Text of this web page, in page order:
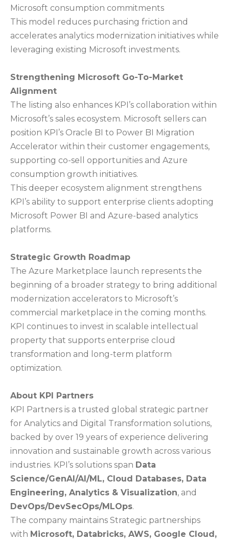
Microsoft consumption commitments
This model reduces purchasing friction and
accelerates analytics modernization initiatives while
leveraging existing Microsoft investments.
Strengthening Microsoft Go-To-Market
Alignment
The listing also enhances KPI’s collaboration within
Microsoft’s sales ecosystem. Microsoft sellers can
position KPI’s Oracle BI to Power BI Migration
Accelerator within their customer engagements,
supporting co-sell opportunities and Azure
consumption growth initiatives.
This deeper ecosystem alignment strengthens
KPI’s ability to support enterprise clients adopting
Microsoft Power BI and Azure-based analytics
platforms.
Strategic Growth Roadmap
The Azure Marketplace launch represents the
beginning of a broader strategy to bring additional
modernization accelerators to Microsoft’s
commercial marketplace in the coming months.
KPI continues to invest in scalable intellectual
property that supports enterprise cloud
transformation and long-term platform
optimization.
About KPI Partners
KPI Partners is a trusted global strategic partner
for Analytics and Digital Transformation solutions,
backed by over 19 years of experience delivering
innovation and sustainable growth across various
industries. KPI’s solutions span Data
Science/GenAI/AI/ML, Cloud Databases, Data
Engineering, Analytics & Visualization, and
DevOps/DevSecOps/MLOps.
The company maintains Strategic partnerships
with Microsoft, Databricks, AWS, Google Cloud,